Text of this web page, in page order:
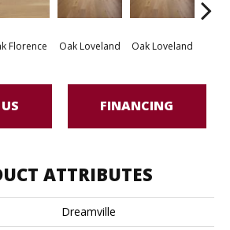
Florence Oak Loveland Oak Loveland
FINANCING
ATTRIBUTES
Dreamville